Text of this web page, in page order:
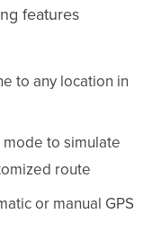
features
to any location in
to simulate
route
or manual GPS